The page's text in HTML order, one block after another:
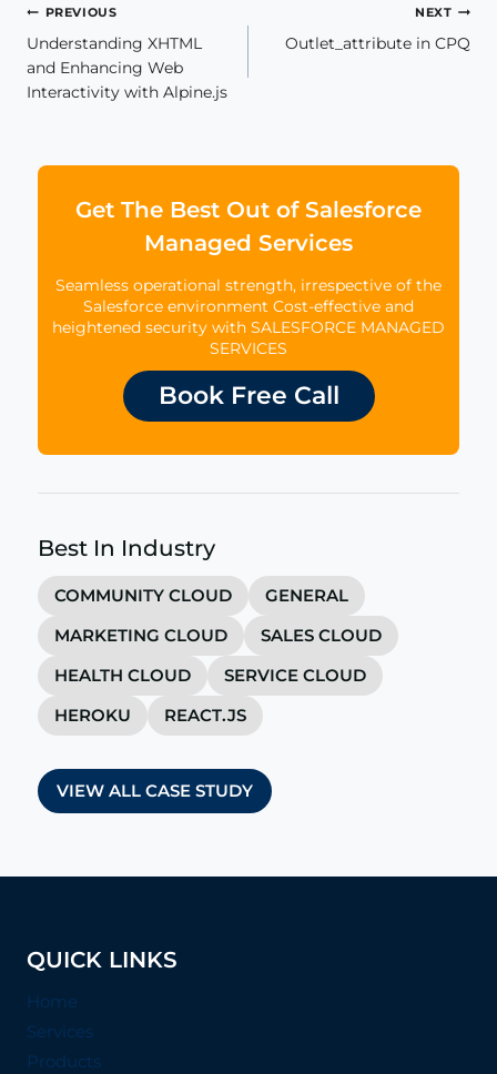
Post
navigation
PREVIOUS
Understanding XHTML
and Enhancing Web
Interactivity with Alpine.js
NEXT
Outlet_attribute in CPQ
Get The Best Out of Salesforce
Managed Services
Seamless operational strength, irrespective of the
Salesforce environment Cost-effective and
heightened security with SALESFORCE MANAGED
SERVICES
Book Free Call
Best In Industry
COMMUNITY CLOUD
GENERAL
MARKETING CLOUD
SALES CLOUD
HEALTH CLOUD
SERVICE CLOUD
HEROKU
REACT.JS
VIEW ALL CASE STUDY
QUICK LINKS
Home
Services
Products